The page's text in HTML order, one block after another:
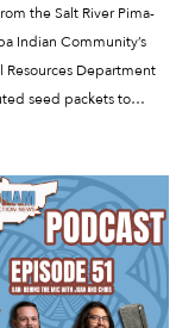
the Salt River Pima-
Indian Community’s
Resources Department
seed packets to
When it comes to
out seeds, many people
of questions. Butler
[…]